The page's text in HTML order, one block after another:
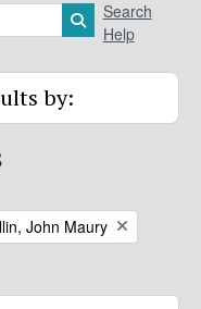
Search in
Search
Help
by:
filter:
John Maury